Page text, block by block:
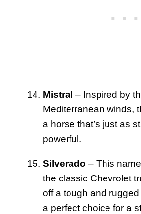
Mistral – Inspired by
Mediterranean winds,
a horse that’s just as
powerful.
Silverado – This
the classic Chevrolet
off a tough and
a perfect choice for a